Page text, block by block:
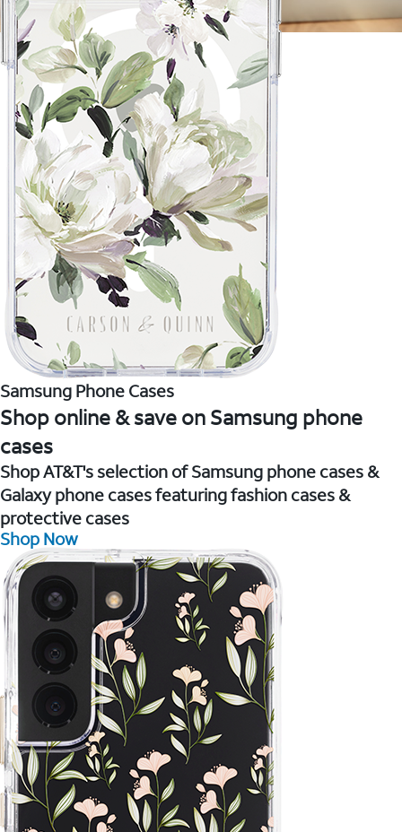
Samsung Phone Cases
Shop online & save on Samsung phone
cases
Shop AT&T's selection of Samsung phone cases &
Galaxy phone cases featuring fashion cases &
protective cases
Shop Now